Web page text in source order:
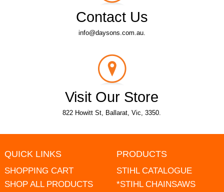
Contact Us
info@daysons.com.au.
Visit Our Store
822 Howitt St, Ballarat, Vic, 3350.
QUICK LINKS
SHOPPING CART
SHOP ALL PRODUCTS
PRODUCTS
STIHL CATALOGUE
*STIHL CHAINSAWS